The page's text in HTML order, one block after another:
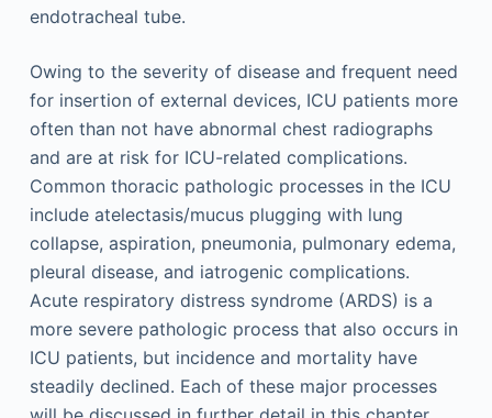
endotracheal tube.
Owing to the severity of disease and frequent need
for insertion of external devices, ICU patients more
often than not have abnormal chest radiographs
and are at risk for ICU-related complications.
Common thoracic pathologic processes in the ICU
include atelectasis/mucus plugging with lung
collapse, aspiration, pneumonia, pulmonary edema,
pleural disease, and iatrogenic complications.
Acute respiratory distress syndrome (ARDS) is a
more severe pathologic process that also occurs in
ICU patients, but incidence and mortality have
steadily declined. Each of these major processes